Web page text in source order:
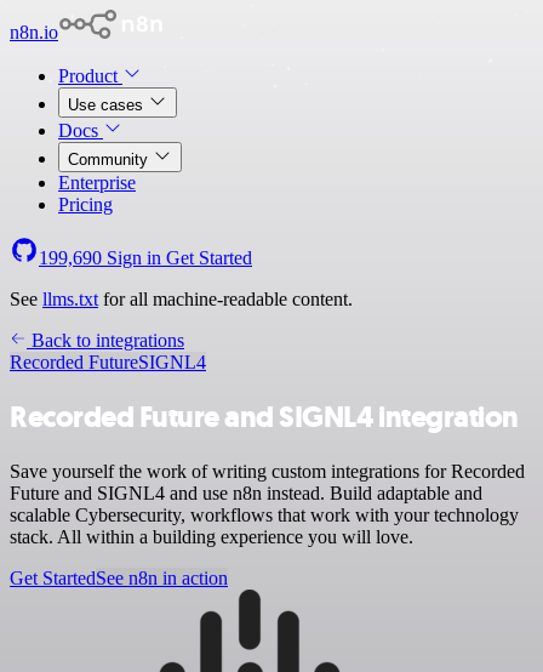
n8n.io
Product
Use cases
Docs
Community
Enterprise
Pricing
199,690 Sign in Get Started
See llms.txt for all machine-readable content.
Back to integrations
Recorded FutureSIGNL4
Recorded Future and SIGNL4 integration
Save yourself the work of writing custom integrations for Recorded
Future and SIGNL4 and use n8n instead. Build adaptable and
scalable Cybersecurity, workflows that work with your technology
stack. All within a building experience you will love.
Get StartedSee n8n in action